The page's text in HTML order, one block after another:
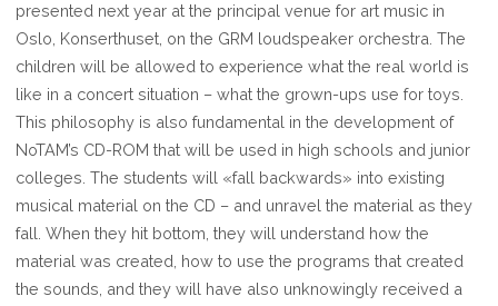
presented next year at the principal venue for art music in
Oslo, Konserthuset, on the GRM loudspeaker orchestra. The
children will be allowed to experience what the real world is
like in a concert situation – what the grown-ups use for toys.
This philosophy is also fundamental in the development of
NoTAM’s CD-ROM that will be used in high schools and junior
colleges. The students will «fall backwards» into existing
musical material on the CD – and unravel the material as they
fall. When they hit bottom, they will understand how the
material was created, how to use the programs that created
the sounds, and they will have also unknowingly received a